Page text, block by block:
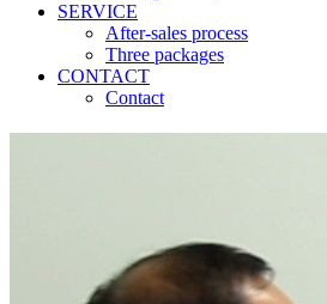
SERVICE
After-sales process
Three packages
CONTACT
Contact